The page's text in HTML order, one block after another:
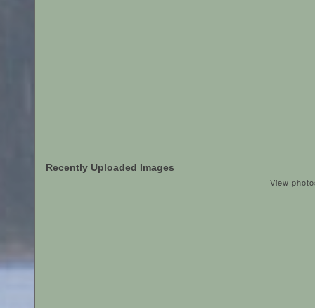
Recently Uploaded Images
View